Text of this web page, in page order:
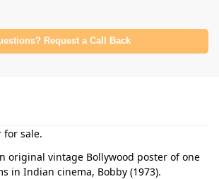
Request a Call Back
for sale.
original vintage Bollywood poster of one
in Indian cinema, Bobby (1973).